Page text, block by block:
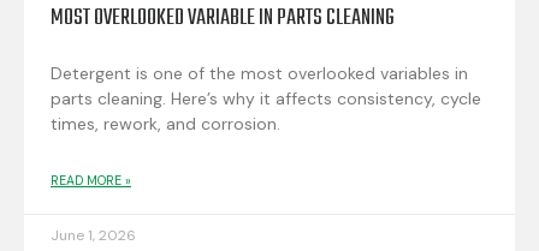
MOST OVERLOOKED VARIABLE IN PARTS CLEANING
Detergent is one of the most overlooked variables in
parts cleaning. Here’s why it affects consistency, cycle
times, rework, and corrosion.
READ MORE »
June 1, 2026